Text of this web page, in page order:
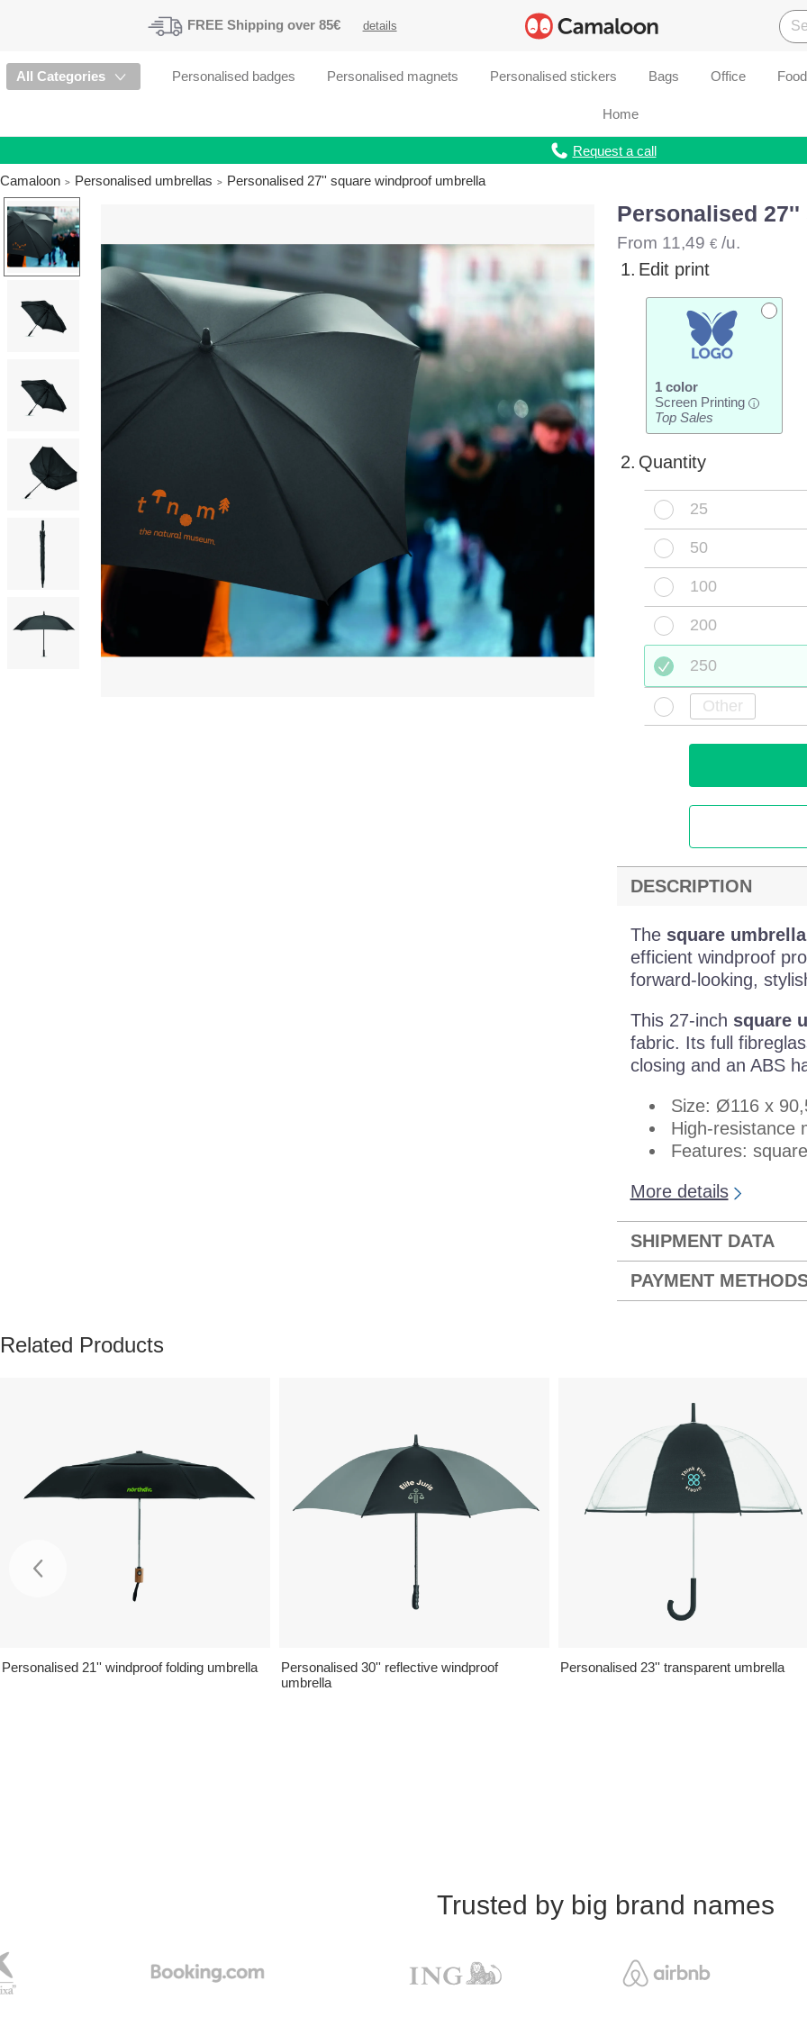
FREE Shipping over 85€ details
All Categories Personalised badges Personalised magnets Personalised stickers Bags Office
Home
Request a call
Camaloon
Personalised umbrellas Personalised 27'' square windproof umbrella
Personalised
From 11,49 €/u.
1. Edit print
1 color
Screen Printing
i
Top Sales
2. Quantity
25
50
100
200
250
DESCRIPTION
The square umbrella
efficient windproof
forward-looking,
This 27-inch square
fabric. Its full
closing and an ABS
Size: Ø116 x
High-resistance
Features:
More details
SHIPMENT DATA
PAYMENT
Related Products
Personalised 21'' windproof folding umbrella
Personalised 30'' reflective windproof
umbrella
Personalised 23'' transparent umbrella
Trusted by big brand names